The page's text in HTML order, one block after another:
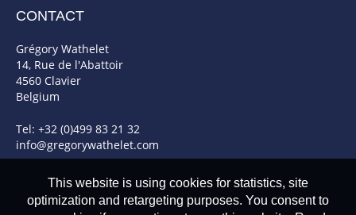
CONTACT
Grégory Wathelet
14, Rue de l'Abattoir
4560 Clavier
Belgium
Tel: +32 (0)499 83 21 32
info@gregorywathelet.com
This website is using cookies for statistics, site
optimization and retargeting purposes. You consent to